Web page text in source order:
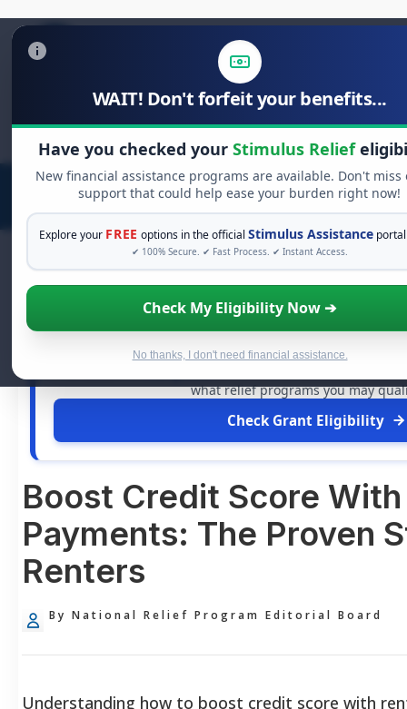
WAIT! Don't forfeit your benefits...
Have you checked your Stimulus Relief
New financial assistance programs are available. Don't miss
support that could help ease your burden right now!
Explore your FREE options in the officialStimulus Assistance
✔ 100% Secure. ✔ Fast Process. ✔ Instant Access.
Check My Eligibility Now ➔
No thanks, I don't need financial assistance.
Search
for:
FREE GRANT ASSISTANCE
See If You Qualify For Free
When life gets overwhelming, you shouldn't have to
what relief programs you may
Check Grant Eligibility
Boost Credit Score
Payments: The Proven
Renters
By National Relief Program Editorial Board
Understanding how to boost credit score with